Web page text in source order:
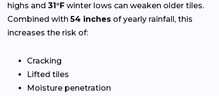
highs and 31°F winter lows can weaken older tiles.
Combined with54 inches of yearly rainfall, this
increases the risk of:
Cracking
Lifted tiles
Moisture penetration